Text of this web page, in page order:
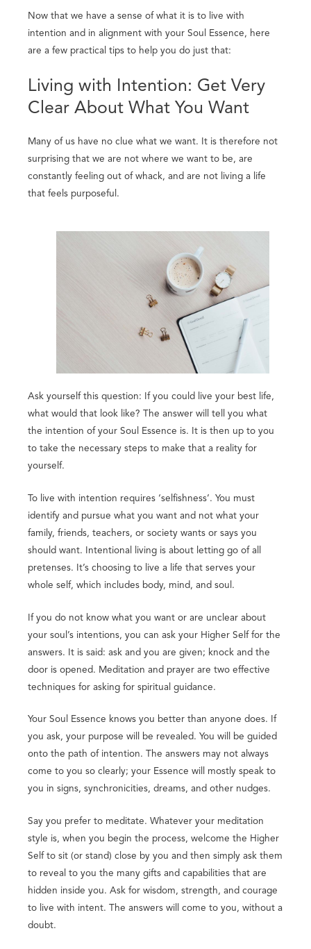
Now that we have a sense of what it is to live with
intention and in alignment with your Soul Essence, here
are a few practical tips to help you do just that:
Living with Intention: Get Very
Clear About What You Want
Many of us have no clue what we want. It is therefore not
surprising that we are not where we want to be, are
constantly feeling out of whack, and are not living a life
that feels purposeful.
Ask yourself this question: If you could live your best life,
what would that look like? The answer will tell you what
the intention of your Soul Essence is. It is then up to you
to take the necessary steps to make that a reality for
yourself.
To live with intention requires ‘selfishness’. You must
identify and pursue what you want and not what your
family, friends, teachers, or society wants or says you
should want. Intentional living is about letting go of all
pretenses. It’s choosing to live a life that serves your
whole self, which includes body, mind, and soul.
If you do not know what you want or are unclear about
your soul’s intentions, you can ask your Higher Self for the
answers. It is said: ask and you are given; knock and the
door is opened. Meditation and prayer are two effective
techniques for asking for spiritual guidance.
Your Soul Essence knows you better than anyone does. If
you ask, your purpose will be revealed. You will be guided
onto the path of intention. The answers may not always
come to you so clearly; your Essence will mostly speak to
you in signs, synchronicities, dreams, and other nudges.
Say you prefer to meditate. Whatever your meditation
style is, when you begin the process, welcome the Higher
Self to sit (or stand) close by you and then simply ask them
to reveal to you the many gifts and capabilities that are
hidden inside you. Ask for wisdom, strength, and courage
to live with intent. The answers will come to you, without a
doubt.